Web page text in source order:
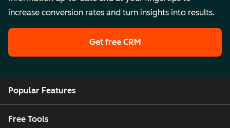
increase conversion rates and turn insights into results.
Get free CRM
Popular Features
Free Tools